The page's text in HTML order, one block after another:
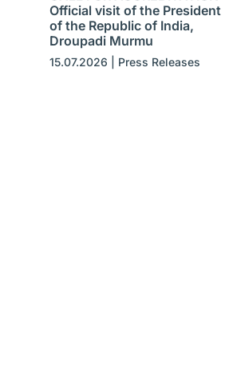
Official visit of the President
of the Republic of India,
Droupadi Murmu
15.07.2026 Press Releases